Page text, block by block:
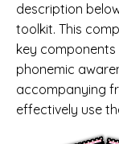
description
toolkit. This
key
phonemic
accompanying
effectively use